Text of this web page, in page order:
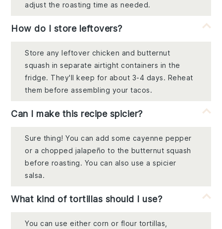
adjust the roasting time as needed.
How do I store leftovers?
Store any leftover chicken and butternut
squash in separate airtight containers in the
fridge. They'll keep for about 3-4 days. Reheat
them before assembling your tacos.
Can I make this recipe spicier?
Sure thing! You can add some cayenne pepper
or a chopped jalapeño to the butternut squash
before roasting. You can also use a spicier
salsa.
What kind of tortillas should I use?
You can use either corn or flour tortillas,